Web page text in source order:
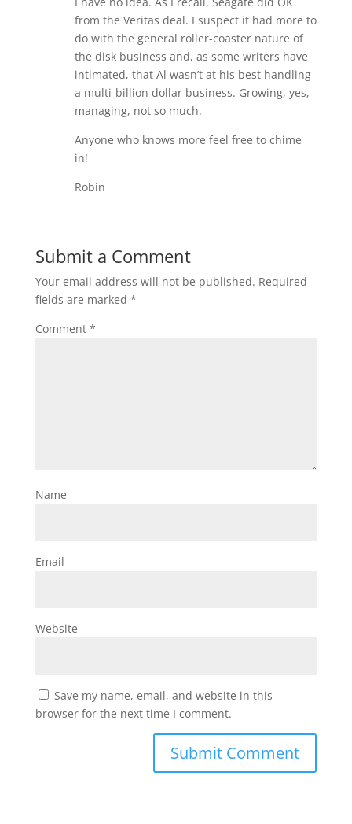
from the Veritas deal. I suspect it had more to
do with the general roller-coaster nature of
the disk business and, as some writers have
intimated, that Al wasn’t at his best handling
a multi-billion dollar business. Growing, yes,
managing, not so much.
Anyone who knows more feel free to chime
in!
Robin
Submit a Comment
Your email address will not be published. Required
fields are marked *
Comment *
Name
Email
Website
Save my name, email, and website in this
browser for the next time I comment.